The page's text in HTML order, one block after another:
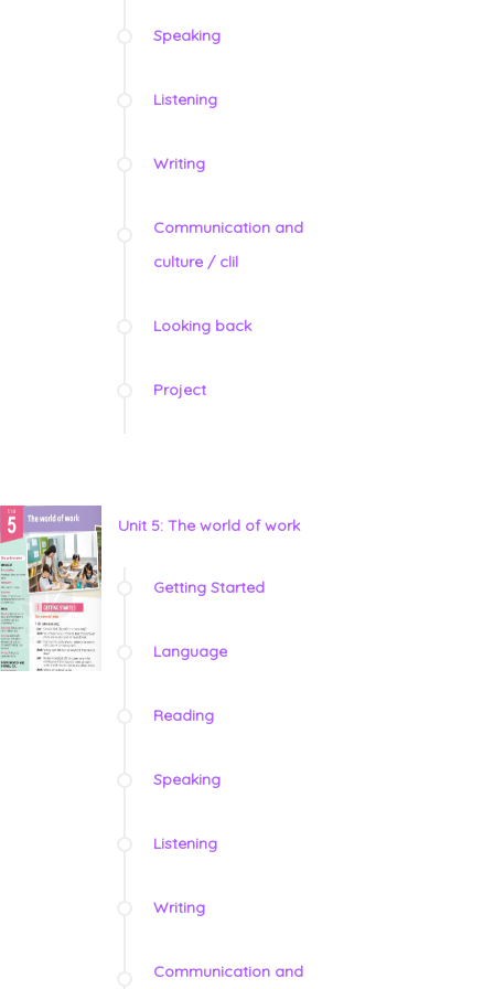
Speaking
Listening
Writing
Communication and
culture / clil
Looking back
Project
Unit 5: The world of work
Getting Started
Language
Reading
Speaking
Listening
Writing
Communication and